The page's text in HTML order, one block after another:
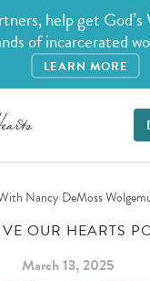
help get
of incarcerated
LEARN MORE
Nancy DeMoss
OUR HEARTS
March 13, 2025